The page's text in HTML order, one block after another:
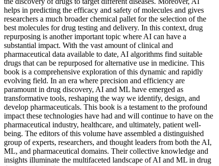
helps in predicting the efficacy and safety of molecules and gives
researchers a much broader chemical pallet for the selection of the
best molecules for drug testing and delivery. In this context, drug
repurposing is another important topic where AI can have a
substantial impact. With the vast amount of clinical and
pharmaceutical data available to date, AI algorithms find suitable
drugs that can be repurposed for alternative use in medicine. This
book is a comprehensive exploration of this dynamic and rapidly
evolving field. In an era where precision and efficiency are
paramount in drug discovery, AI and ML have emerged as
transformative tools, reshaping the way we identify, design, and
develop pharmaceuticals. This book is a testament to the profound
impact these technologies have had and will continue to have on the
pharmaceutical industry, healthcare, and ultimately, patient well-
being. The editors of this volume have assembled a distinguished
group of experts, researchers, and thought leaders from both the AI,
ML, and pharmaceutical domains. Their collective knowledge and
insights illuminate the multifaceted landscape of AI and ML in drug